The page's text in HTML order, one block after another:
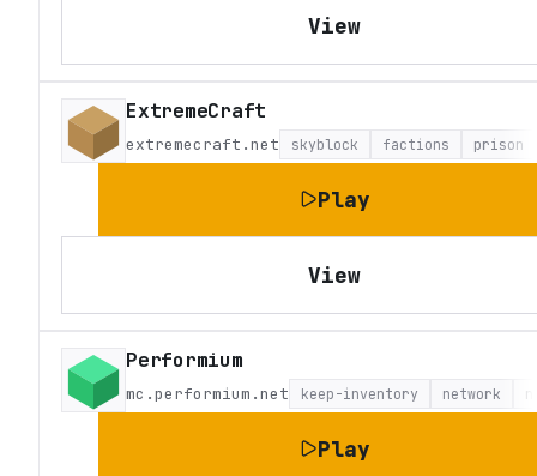
View
ExtremeCraft
extremecraft.net skyblock factions prison
Play
View
Performium
mc.performium.net keep-inventory network
Play